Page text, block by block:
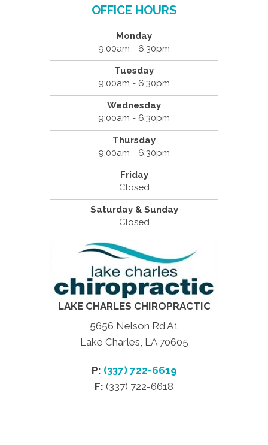
OFFICE HOURS
Monday
9:00am - 6:30pm
Tuesday
9:00am - 6:30pm
Wednesday
9:00am - 6:30pm
Thursday
9:00am - 6:30pm
Friday
Closed
Saturday & Sunday
Closed
LAKE CHARLES CHIROPRACTIC
5656 Nelson Rd A1
Lake Charles, LA 70605
P: (337) 722-6619
F: (337) 722-6618